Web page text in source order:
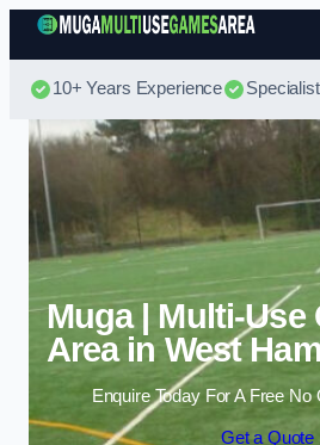
Skip
10+ Years Experience
Muga | Multi-Use
Area in West
Enquire Today For A Free No
Get a Quote